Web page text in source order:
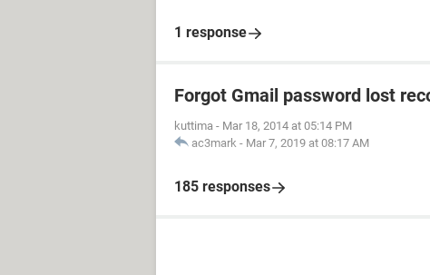
1 response
Forgot Gmail password lost
kuttima - Mar 18, 2014 at 05:14 PM
ac3mark - Mar 7, 2019 at 08:17 AM
185 responses